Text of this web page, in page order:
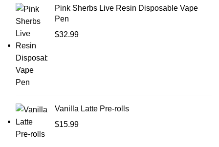
Pink Sherbs Live Resin Disposable Vape
Pen
$32.99
Vanilla Latte Pre-rolls
$15.99